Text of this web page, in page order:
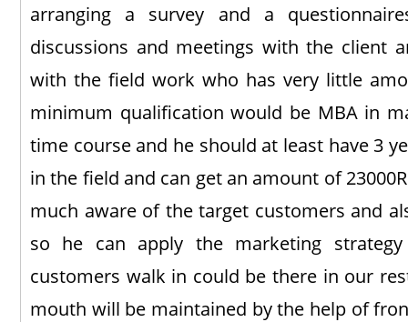
arranging a survey and a
discussions and meetings with the client
with the field work who has very little
minimum qualification would be MBA in
time course and he should at least have 3
in the field and can get an amount of
much aware of the target customers and
so he can apply the marketing
customers walk in could be there in our
mouth will be maintained by the help of